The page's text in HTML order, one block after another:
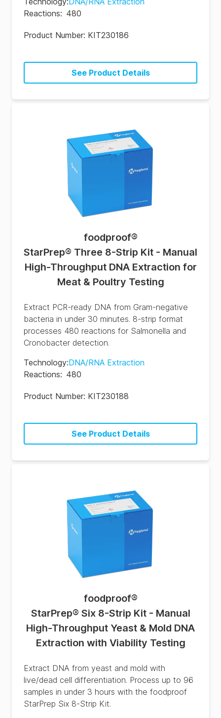
Reactions: 480
Product Number: KIT230186
See Product Details
foodproof®
StarPrep® Three 8-Strip Kit - Manual
High-Throughput DNA Extraction for
Meat & Poultry Testing
Extract PCR-ready DNA from Gram-negative
bacteria in under 30 minutes. 8-strip format
processes 480 reactions for Salmonella and
Cronobacter detection.
Technology:DNA/RNA Extraction
Reactions: 480
Product Number: KIT230188
See Product Details
foodproof®
StarPrep® Six 8-Strip Kit - Manual
High-Throughput Yeast & Mold DNA
Extraction with Viability Testing
Extract DNA from yeast and mold with
live/dead cell differentiation. Process up to 96
samples in under 3 hours with the foodproof
StarPrep Six 8-Strip Kit.